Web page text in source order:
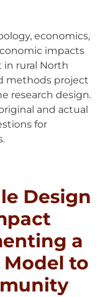
economics,
impacts
in rural North
methods project
research design.
and actual
for
Design
a
to